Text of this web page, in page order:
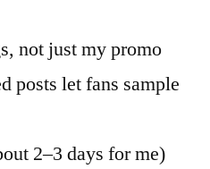
not just my promo
posts let fans sample
2–3 days for me)